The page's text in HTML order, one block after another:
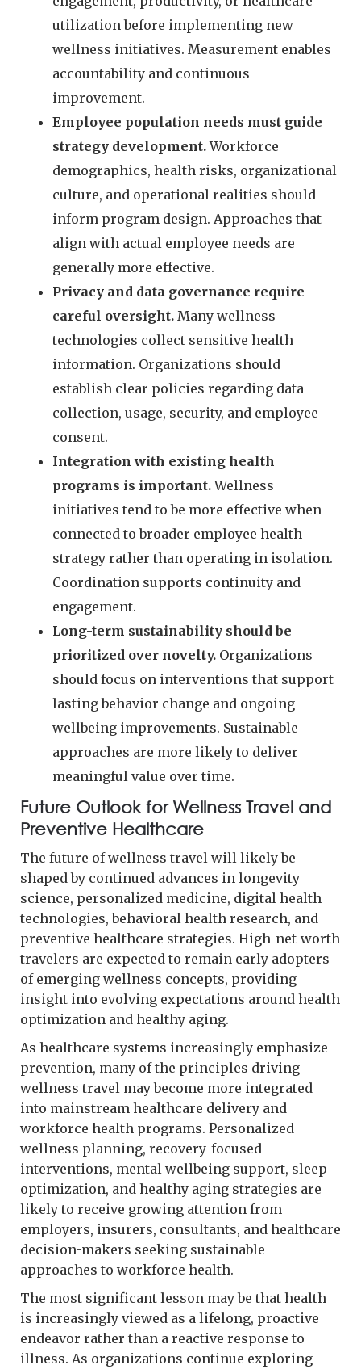
utilization before implementing new
wellness initiatives. Measurement enables
accountability and continuous
improvement.
Employee population needs must guide
strategy development.Workforce
demographics, health risks, organizational
culture, and operational realities should
inform program design. Approaches that
align with actual employee needs are
generally more effective.
Privacy and data governance require
careful oversight. Many wellness
technologies collect sensitive health
information. Organizations should
establish clear policies regarding data
collection, usage, security, and employee
consent.
Integration with existing health
programs is important.Wellness
initiatives tend to be more effective when
connected to broader employee health
strategy rather than operating in isolation.
Coordination supports continuity and
engagement.
Long-term sustainability should be
prioritized over novelty. Organizations
should focus on interventions that support
lasting behavior change and ongoing
wellbeing improvements. Sustainable
approaches are more likely to deliver
meaningful value over time.
Future Outlook for Wellness Travel and
Preventive Healthcare
The future of wellness travel will likely be
shaped by continued advances in longevity
science, personalized medicine, digital health
technologies, behavioral health research, and
preventive healthcare strategies. High-net-worth
travelers are expected to remain early adopters
of emerging wellness concepts, providing
insight into evolving expectations around health
optimization and healthy aging.
As healthcare systems increasingly emphasize
prevention, many of the principles driving
wellness travel may become more integrated
into mainstream healthcare delivery and
workforce health programs. Personalized
wellness planning, recovery-focused
interventions, mental wellbeing support, sleep
optimization, and healthy aging strategies are
likely to receive growing attention from
employers, insurers, consultants, and healthcare
decision-makers seeking sustainable
approaches to workforce health.
The most significant lesson may be that health
is increasingly viewed as a lifelong, proactive
endeavor rather than a reactive response to
illness. As organizations continue exploring